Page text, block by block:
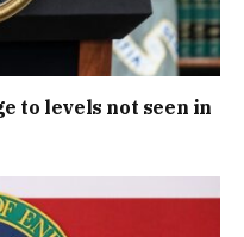
to levels not seen in